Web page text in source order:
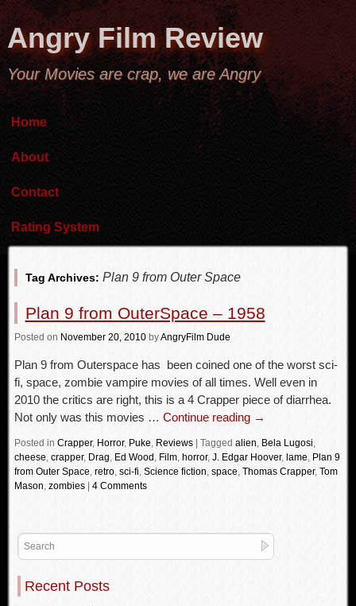
Angry Film Review
Your Movies are crap, we are Angry
Home
About
Contact
Rating System
Tag Archives: Plan 9 from Outer Space
Plan 9 from OuterSpace – 1958
Posted on November 20, 2010 byAngryFilm Dude
Plan 9 from Outerspace has been coined one of the worst sci-
fi, space, zombie vampire movies of all times. Well even in
2010 the critics are right, this is a 4 Crapper piece of diarrhea.
Not only was this movies … Continue reading →
Posted in Crapper, Horror, Puke, Reviews Tagged alien, Bela Lugosi,
cheese, crapper, Drag, Ed Wood , Film, horror, J. Edgar Hoover, lame, Plan 9
from Outer Space, retro, sci-fi, Science fiction, space, Thomas Crapper, Tom
Mason, zombies 4 Comments
Recent Posts